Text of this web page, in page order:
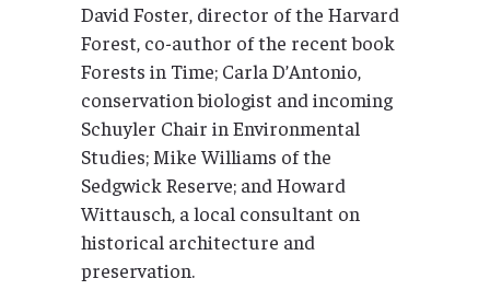
David Foster, director of the Harvard
Forest, co-author of the recent book
Forests in Time; Carla D’Antonio,
conservation biologist and incoming
Schuyler Chair in Environmental
Studies; Mike Williams of the
Sedgwick Reserve; and Howard
Wittausch, a local consultant on
historical architecture and
preservation.